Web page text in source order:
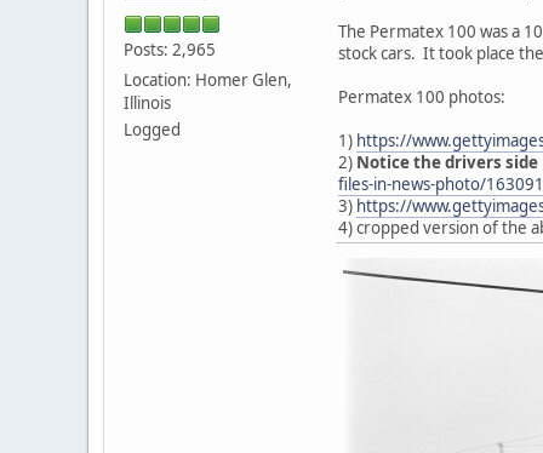
Posts: 2,965
Location: Homer Glen,
Illinois
Logged
The Permatex 100 was a
stock cars. It took place
Permatex 100 photos:
1) https://
2) Notice the drivers
files-in-news-photo/
3) https://
4) cropped version of the